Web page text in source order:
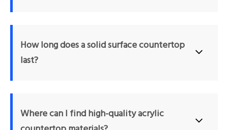
or buffed out by the homeowner using basic abrasive pads,
eliminating the need for expensive professional repair services.
How long does a solid surface countertop
last?
surface can easily last 15 to 20 years, or even longer.
Because the material is non-porous and repairable, it
Where can I find high-quality acrylic